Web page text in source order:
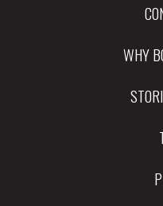
WHY